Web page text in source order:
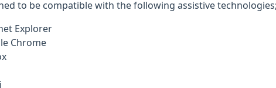
to be compatible with the following assistive technologies;
Explorer
Chrome